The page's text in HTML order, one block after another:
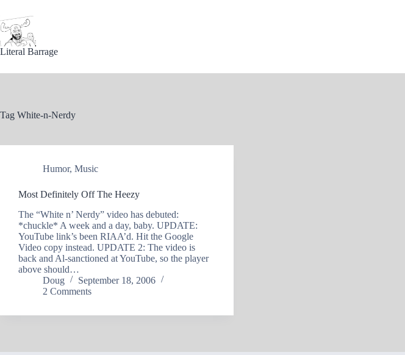
content
Literal Barrage
Tag White-n-Nerdy
Humor, Music
Most Definitely Off The Heezy
The “White n’ Nerdy” video has debuted:
*chuckle* A week and a day, baby. UPDATE:
YouTube link’s been RIAA’d. Hit the Google
Video copy instead. UPDATE 2: The video is
back and Al-sanctioned at YouTube, so the player
above should…
Doug
September 18, 2006
2 Comments